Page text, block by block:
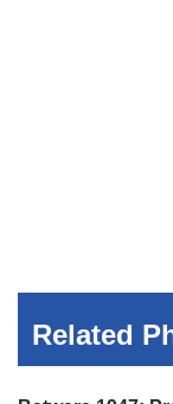
Related